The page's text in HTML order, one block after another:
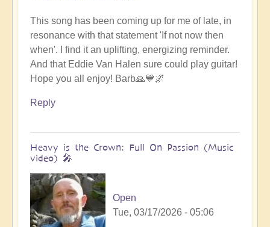
This song has been coming up for me of late, in
resonance with that statement 'If not now then
when'. I find it an uplifting, energizing reminder.
And that Eddie Van Halen sure could play guitar!
Hope you all enjoy! Barb🙏💙🌌
Reply
Heavy is the Crown: Full On Passion (Music
video) 🎤
Open
Tue, 03/17/2026 - 05:06